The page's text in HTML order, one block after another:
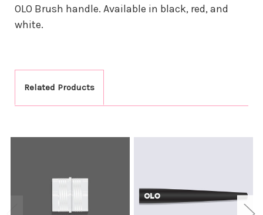
OLO Brush handle. Available in black, red, and
white.
Related Products